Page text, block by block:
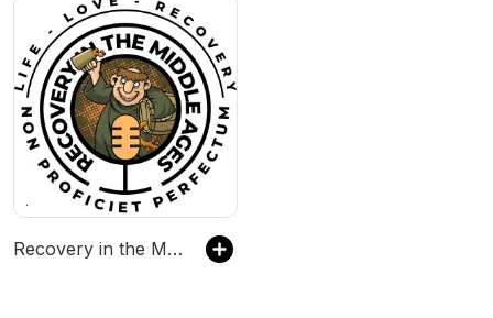
Recovery in the Middle Ages - Two Middle-Aged Suburban Dads Talk About Recovering From Addiction to Drugs & Alcohol.